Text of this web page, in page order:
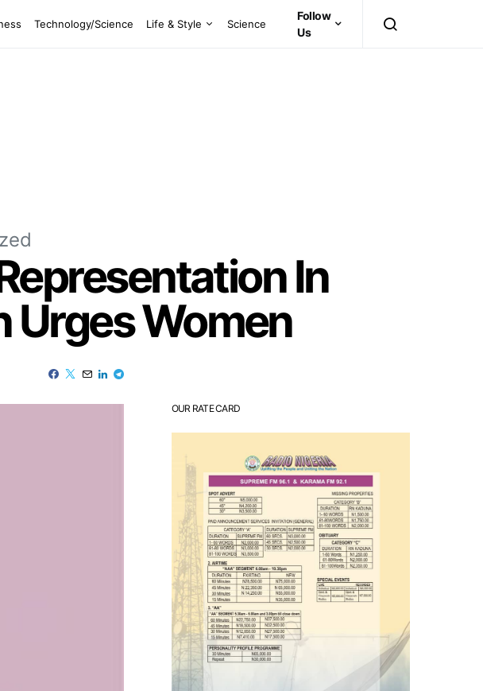
Technology/Science Life & Style Science
Follow
Us
In
Urges Women
OUR RATE CARD